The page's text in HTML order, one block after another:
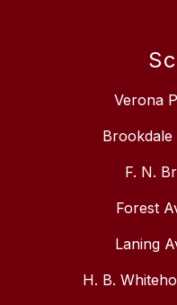
Verona
F. N.
Forest
Laning
H. B.